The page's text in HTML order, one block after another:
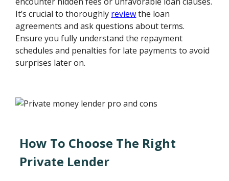
It’s crucial to thoroughly reviewthe loan
agreements and ask questions about terms.
Ensure you fully understand the repayment
schedules and penalties for late payments to avoid
surprises later on.
How To Choose The Right
Private Lender